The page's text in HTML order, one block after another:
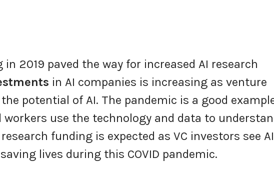
2019 paved the way for increased AI research
in AI companies is increasing as venture
potential of AI. The pandemic is a good
workers use the technology and data to
funding is expected as VC investors see
lives during this COVID pandemic.